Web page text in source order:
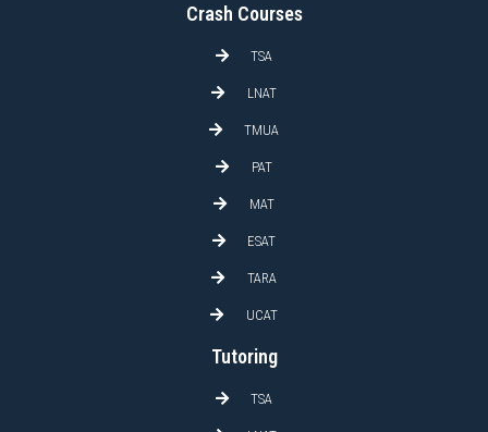
Crash Courses
TSA
LNAT
TMUA
PAT
MAT
ESAT
TARA
UCAT
Tutoring
TSA